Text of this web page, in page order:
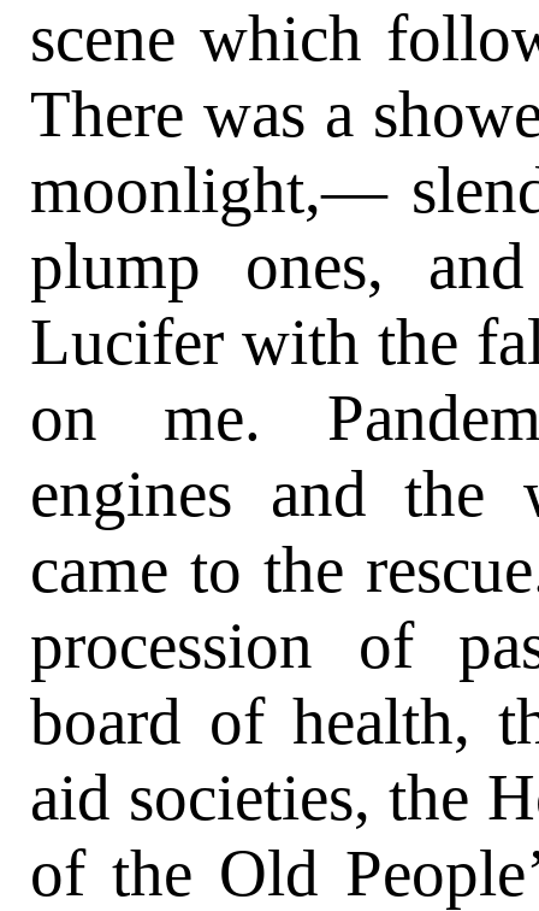
scene which
There was a
moonlight,—
plump ones,
Lucifer with the
on me.
engines and the
came to the
procession of
board of health,
aid societies, the
of the Old